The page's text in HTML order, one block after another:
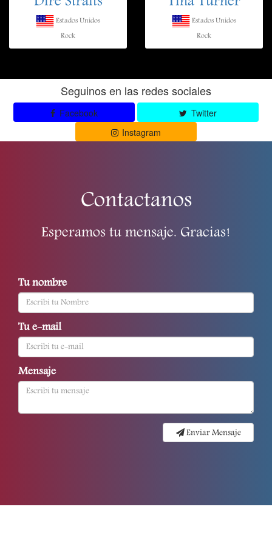
Estados Unidos
Rock
Estados Unidos
Rock
Seguinos en las redes sociales
Facebook
Twitter
Instagram
Contactanos
Esperamos tu mensaje. Gracias!
Tu nombre
Tu e-mail
Mensaje
Enviar Mensaje